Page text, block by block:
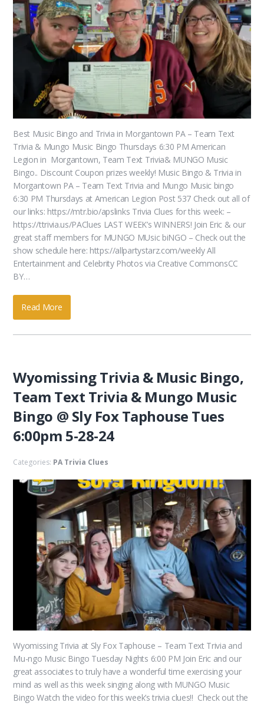
Best Music Bingo and Trivia in Morgantown PA – Team Text
Trivia & Mungo Music Bingo Thursdays 6:30 PM American
Legion in Morgantown, Team Text Trivia& MUNGO Music
Bingo.. Discount Coupon prizes weekly! Music Bingo & Trivia in
Morgantown PA – Team Text Trivia and Mungo Music bingo
6:30 PM Thursdays at American Legion Post 537 Check out all of
our links: https://mtr.bio/apslinks Trivia Clues for this week: –
https://ttrivia.us/PAClues LAST WEEK’s WINNERS! Join Eric & our
great staff members for MUNGO MUsic biNGO – Check out the
show schedule here: https://allpartystarz.com/weekly All
Entertainment and Celebrity Photos via Creative CommonsCC
BY…
Read More
Wyomissing Trivia & Music Bingo,
Team Text Trivia & Mungo Music
Bingo @ Sly Fox Taphouse Tues
6:00pm 5-28-24
Categories: PA Trivia Clues
Wyomissing Trivia at Sly Fox Taphouse – Team Text Trivia and
Mu-ngo Music Bingo Tuesday Nights 6:00 PM Join Eric and our
great associates to truly have a wonderful time exercising your
mind as well as this week singing along with MUNGO Music
Bingo Watch the video for this week’s trivia clues!! Check out the